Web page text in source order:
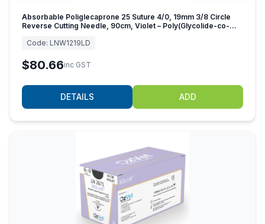
Absorbable Poliglecaprone 25 Suture 4/0, 19mm 3/8 Circle
Reverse Cutting Needle, 90cm, Violet – Poly(Glycolide-co-
Code: LNW1219LD
$80.66inc GST
DETAILS ADD